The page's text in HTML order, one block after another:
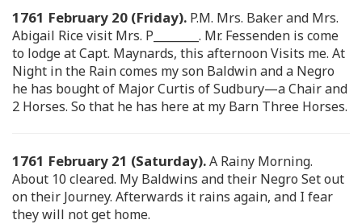
1761 February 20 (Friday). P.M. Mrs. Baker and Mrs.
Abigail Rice visit Mrs. P________. Mr. Fessenden is come
to lodge at Capt. Maynards, this afternoon Visits me. At
Night in the Rain comes my son Baldwin and a Negro
he has bought of Major Curtis of Sudbury—a Chair and
2 Horses. So that he has here at my Barn Three Horses.
1761 February 21 (Saturday).A Rainy Morning.
About 10 cleared. My Baldwins and their Negro Set out
on their Journey. Afterwards it rains again, and I fear
they will not get home.